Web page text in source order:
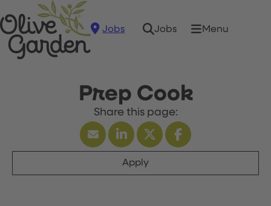
Jobs Jobs Menu
Prep Cook
Apply